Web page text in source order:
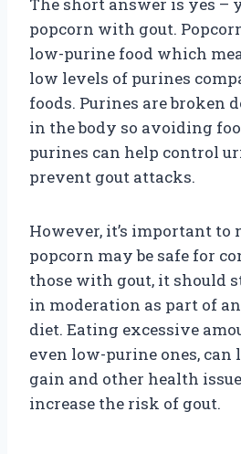
popcorn with gout.
low-purine food which
low levels of purines
foods. Purines are broken
in the body so avoiding
purines can help control
prevent gout attacks.
However, it’s important
popcorn may be safe for
those with gout, it should
in moderation as part of
diet. Eating excessive
even low-purine ones, can
gain and other health
increase the risk of gout.